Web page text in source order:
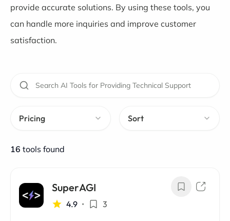
provide accurate solutions. By using these tools, you
can handle more inquiries and improve customer
satisfaction.
Pricing Sort
16 tools found
SuperAGI
4.9 • 3